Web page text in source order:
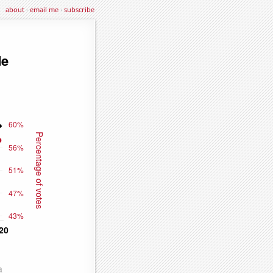
about·email me·subscribe